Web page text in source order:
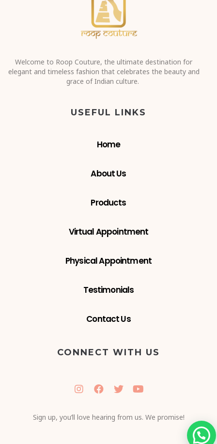
CONNECT WITH US
Sign up, you’ll love hearing from us. We promise!
COPYRIGHT © 2023 ROOP COUTURE, DESIGNED